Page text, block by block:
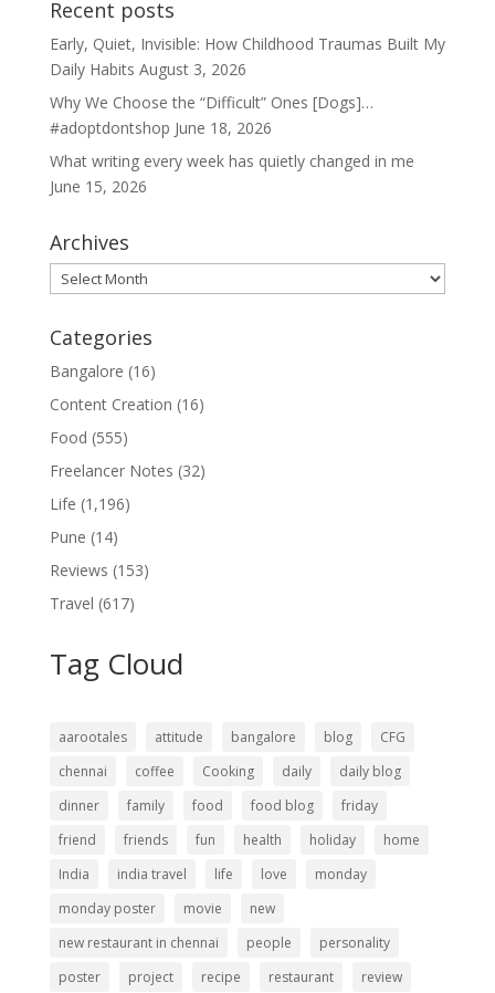
Recent posts
Early, Quiet, Invisible: How Childhood Traumas Built My
Daily Habits August 3, 2026
Why We Choose the “Difficult” Ones [Dogs]…
#adoptdontshop June 18, 2026
What writing every week has quietly changed in me
June 15, 2026
Archives
Archives
Categories
Bangalore (16)
Content Creation (16)
Food (555)
Freelancer Notes (32)
Life (1,196)
Pune (14)
Reviews (153)
Travel (617)
Tag Cloud
aarootales attitude bangalore blog
CFG
chennai
coffee Cooking daily
daily blog
dinner
family food food blog
friday
friend
friends fun health holiday
home
India
india travel life love
monday
monday poster
movie
new
new restaurant in chennai
people
personality
poster
project recipe restaurant review